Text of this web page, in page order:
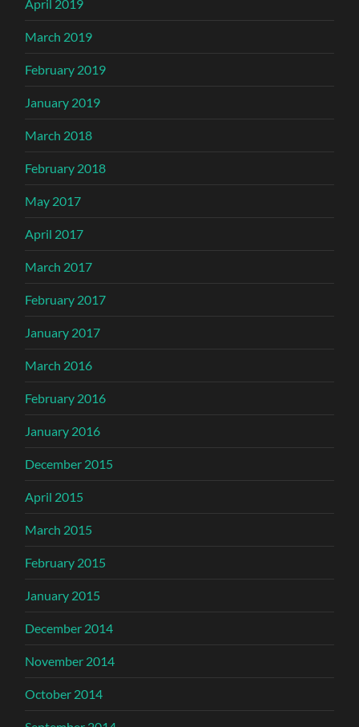
April 2019
March 2019
February 2019
January 2019
March 2018
February 2018
May 2017
April 2017
March 2017
February 2017
January 2017
March 2016
February 2016
January 2016
December 2015
April 2015
March 2015
February 2015
January 2015
December 2014
November 2014
October 2014